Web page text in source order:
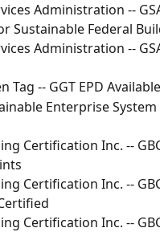
Administration --
Sustainable Federal
Administration --
Tag -- GGT EPD Available
Enterprise System
Certification Inc. --
Certification Inc. --
Certification Inc. --